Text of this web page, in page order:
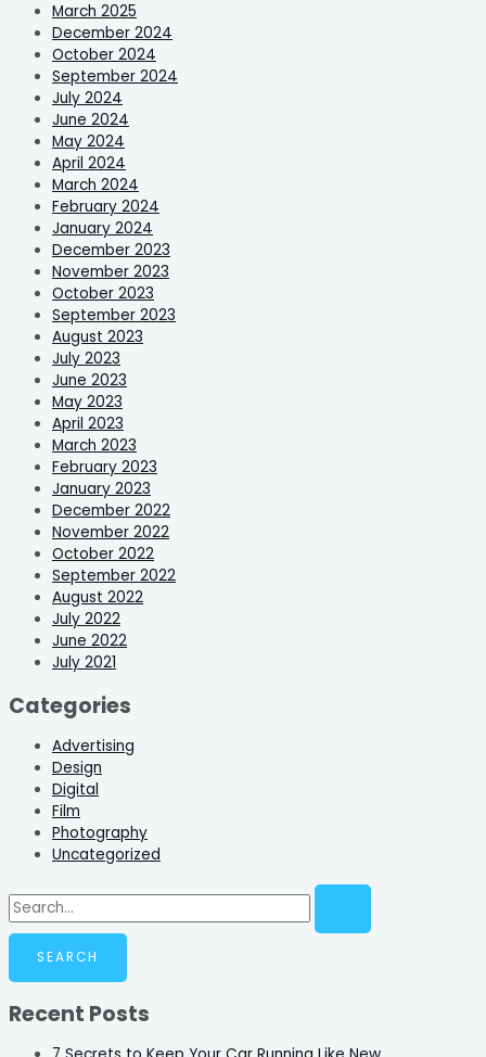
March 2025
December 2024
October 2024
September 2024
July 2024
June 2024
May 2024
April 2024
March 2024
February 2024
January 2024
December 2023
November 2023
October 2023
September 2023
August 2023
July 2023
June 2023
May 2023
April 2023
March 2023
February 2023
January 2023
December 2022
November 2022
October 2022
September 2022
August 2022
July 2022
June 2022
July 2021
Categories
Advertising
Design
Digital
Film
Photography
Uncategorized
Recent Posts